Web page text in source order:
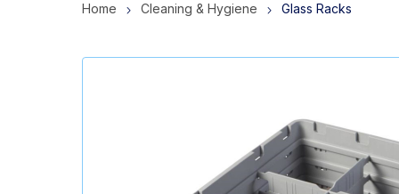
Home Cleaning & Hygiene Glass Racks